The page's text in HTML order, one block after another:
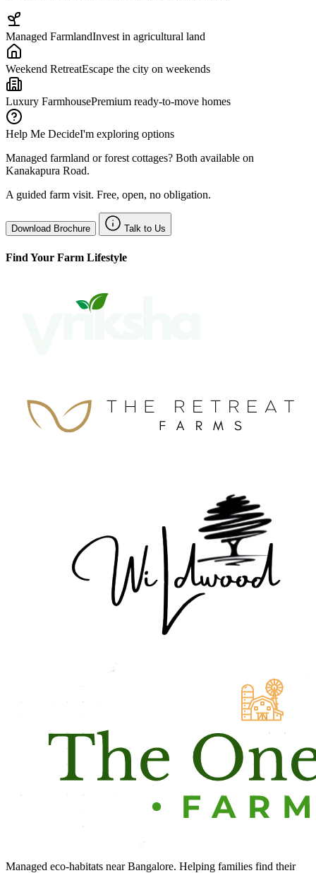
Managed FarmlandInvest in agricultural land
Weekend RetreatEscape the city on weekends
Luxury FarmhousePremium ready-to-move homes
Help Me DecideI'm exploring options
Managed farmland or forest cottages? Both available on
Kanakapura Road.
A guided farm visit. Free, open, no obligation.
Download Brochure Talk to Us
Find Your Farm Lifestyle
Managed eco-habitats near Bangalore. Helping families find their